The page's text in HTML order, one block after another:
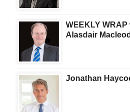
WEEKLY WRAP
Alasdair Macleod
Jonathan